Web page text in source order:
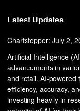
Latest Updates
Chartstopper: July 2,
Artificial Intelligence
advancements in
and retail. AI-powered
efficiency, accuracy,
investing heavily in